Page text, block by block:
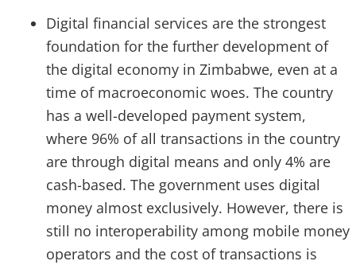
Digital financial services are the strongest
foundation for the further development of
the digital economy in Zimbabwe, even at a
time of macroeconomic woes. The country
has a well-developed payment system,
where 96% of all transactions in the country
are through digital means and only 4% are
cash-based. The government uses digital
money almost exclusively. However, there is
still no interoperability among mobile money
operators and the cost of transactions is